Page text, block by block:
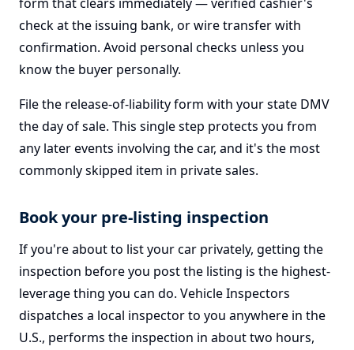
check at the issuing bank, or wire transfer with
confirmation. Avoid personal checks unless you
know the buyer personally.
File the release-of-liability form with your state DMV
the day of sale. This single step protects you from
any later events involving the car, and it's the most
commonly skipped item in private sales.
Book your pre-listing inspection
If you're about to list your car privately, getting the
inspection before you post the listing is the highest-
leverage thing you can do. Vehicle Inspectors
dispatches a local inspector to you anywhere in the
U.S., performs the inspection in about two hours,